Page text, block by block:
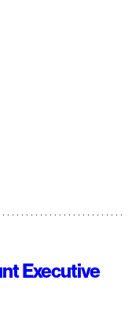
Executive